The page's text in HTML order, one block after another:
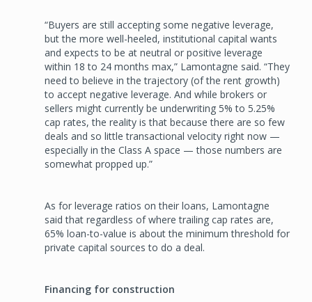
“Buyers are still accepting some negative leverage,
but the more well-heeled, institutional capital wants
and expects to be at neutral or positive leverage
within 18 to 24 months max,” Lamontagne said. “They
need to believe in the trajectory (of the rent growth)
to accept negative leverage. And while brokers or
sellers might currently be underwriting 5% to 5.25%
cap rates, the reality is that because there are so few
deals and so little transactional velocity right now —
especially in the Class A space — those numbers are
somewhat propped up.”
As for leverage ratios on their loans, Lamontagne
said that regardless of where trailing cap rates are,
65% loan-to-value is about the minimum threshold for
private capital sources to do a deal.
Financing for construction